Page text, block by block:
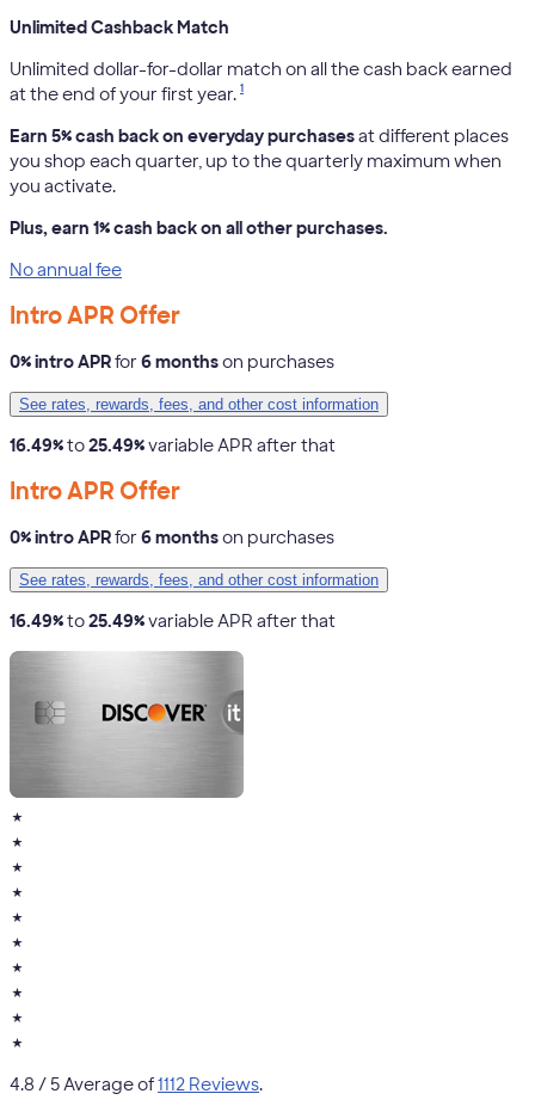
Unlimited Cashback Match
Unlimited dollar-for-dollar match on all the cash back earned
at the end of your first year. 1
Earn 5% cash back on everyday purchasesat different places
you shop each quarter, up to the quarterly maximum when
you activate.
Plus, earn 1% cash back on all other purchases.
No annual fee
Intro APR Offer
0% intro APRfor 6 monthson purchases
See rates, rewards, fees, and other cost information
16.49%to25.49%variable APR after that
Intro APR Offer
0% intro APRfor 6 monthson purchases
See rates, rewards, fees, and other cost information
16.49%to25.49%variable APR after that
★
★
★
★
★
★
★
★
★
★
4.8 / 5 Average of1112 Reviews.